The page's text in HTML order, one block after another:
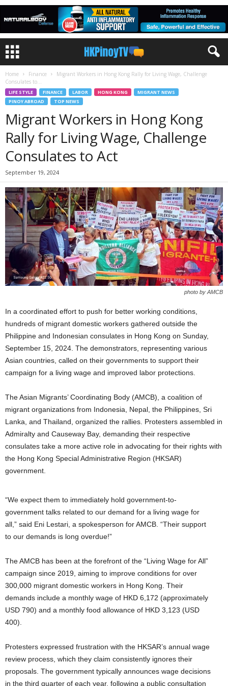
Home Finance
Migrant Workers in Hong Kong Rally for Living Wage, Challenge
Consulates to...
LIFE STYLE FINANCE LABOR HONG KONG
MIGRANT NEWS
PINOY ABROAD
TOP NEWS
Migrant Workers in Hong Kong
Rally for Living Wage, Challenge
Consulates to Act
September 19, 2024
photo by AMCB
In a coordinated effort to push for better working conditions,
hundreds of migrant domestic workers gathered outside the
Philippine and Indonesian consulates in Hong Kong on Sunday,
September 15, 2024. The demonstrators, representing various
Asian countries, called on their governments to support their
campaign for a living wage and improved labor protections.
The Asian Migrants’ Coordinating Body (AMCB), a coalition of
migrant organizations from Indonesia, Nepal, the Philippines, Sri
Lanka, and Thailand, organized the rallies. Protesters assembled in
Admiralty and Causeway Bay, demanding their respective
consulates take a more active role in advocating for their rights with
the Hong Kong Special Administrative Region (HKSAR)
government.
“We expect them to immediately hold government-to-
government talks related to our demand for a living wage for
all,” said Eni Lestari, a spokesperson for AMCB. “Their support
to our demands is long overdue!”
The AMCB has been at the forefront of the “Living Wage for All”
campaign since 2019, aiming to improve conditions for over
300,000 migrant domestic workers in Hong Kong. Their
demands include a monthly wage of HKD 6,172 (approximately
USD 790) and a monthly food allowance of HKD 3,123 (USD
400).
Protesters expressed frustration with the HKSAR’s annual wage
review process, which they claim consistently ignores their
proposals. The government typically announces wage decisions
in the third quarter of each year, following a public consultation